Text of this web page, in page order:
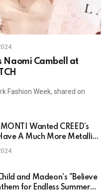
Naomi Cambell at
Fashion Week, shared on
Wanted CREED’s
A Much More Metallic
Didn’t Agree
and Madeon's "Believe
for Endless Summer